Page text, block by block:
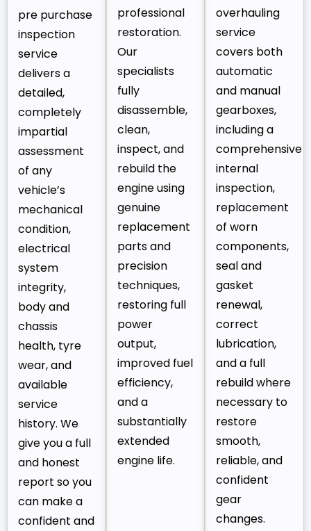
pre purchase
inspection
service
delivers a
detailed,
completely
impartial
assessment
of any
vehicle’s
mechanical
condition,
electrical
system
integrity,
body and
chassis
health, tyre
wear, and
available
service
history. We
give you a full
and honest
report so you
can make a
confident and
professional
restoration.
Our
specialists
fully
disassemble,
clean,
inspect, and
rebuild the
engine using
genuine
replacement
parts and
precision
techniques,
restoring full
power
output,
improved fuel
efficiency,
and a
substantially
extended
engine life.
overhauling
service
covers both
automatic
and manual
gearboxes,
including a
comprehensive
internal
inspection,
replacement
of worn
components,
seal and
gasket
renewal,
correct
lubrication,
and a full
rebuild where
necessary to
restore
smooth,
reliable, and
confident
gear
changes.